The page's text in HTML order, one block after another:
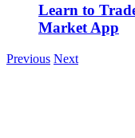
Learn to
Market App
Previous Next